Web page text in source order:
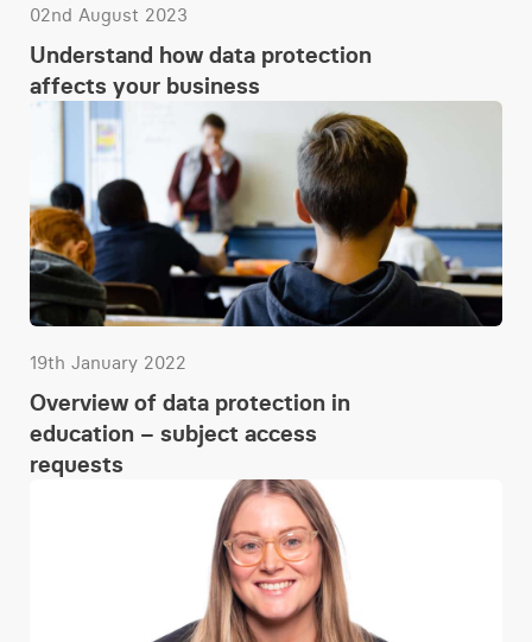
02nd August 2023
Understand how data protection
affects your business
19th January 2022
Overview of data protection in
education – subject access
requests